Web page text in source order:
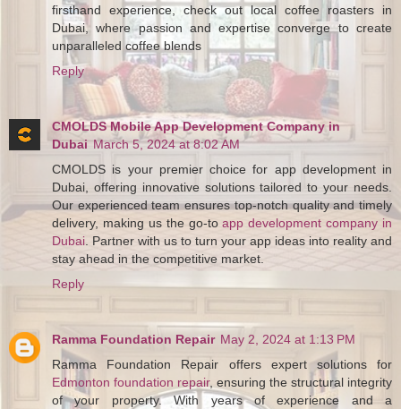
firsthand experience, check out local coffee roasters in
Dubai, where passion and expertise converge to create
unparalleled coffee blends
Reply
CMOLDS Mobile App Development Company in
Dubai March 5, 2024 at 8:02 AM
CMOLDS is your premier choice for app development in
Dubai, offering innovative solutions tailored to your needs.
Our experienced team ensures top-notch quality and timely
delivery, making us the go-toapp development company in
Dubai . Partner with us to turn your app ideas into reality and
stay ahead in the competitive market.
Reply
Ramma Foundation Repair May 2, 2024 at 1:13 PM
Ramma Foundation Repair offers expert solutions for
Edmonton foundation repair, ensuring the structural integrity
of your property. With years of experience and a